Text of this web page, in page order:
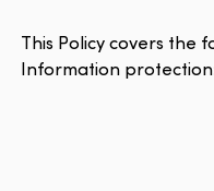
This Policy covers the
Information